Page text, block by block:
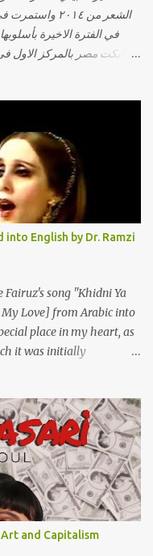
الشعر من ٢٠١٤
في الفترة الاخيرة
أبكت مصر بالمركز الاول
حجات ماتت ! الو تعبانة
تعبانة ..وايه يعني ملامحك
عن اني ارد القسوة ليه لكن
مهواش حد فـ ليه جرّح .؟
بعيد عني ما كان بيقول زمان
لكن هو الي بيعافر
English by Dr. Ramzi
song "Khidni Ya
place in my heart, as
it was initially
on CC at bottom of
Arabic version, scroll
youtu.be/Hi4-
arrived one night Carrying
And the sublime color of
like joy itself And he
love To a house that has
moon that guides the
and Capitalism